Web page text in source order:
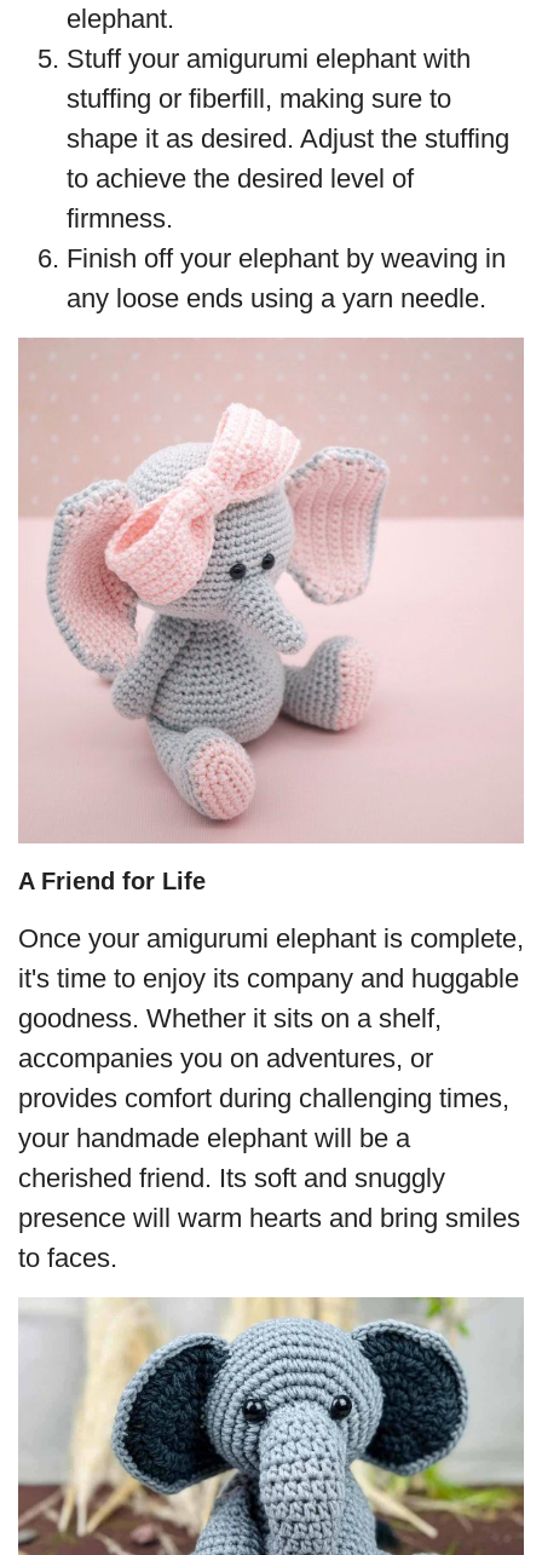
elephant.
Stuff your amigurumi elephant with
stuffing or fiberfill, making sure to
shape it as desired. Adjust the stuffing
to achieve the desired level of
firmness.
Finish off your elephant by weaving in
any loose ends using a yarn needle.
A Friend for Life
Once your amigurumi elephant is complete,
it's time to enjoy its company and huggable
goodness. Whether it sits on a shelf,
accompanies you on adventures, or
provides comfort during challenging times,
your handmade elephant will be a
cherished friend. Its soft and snuggly
presence will warm hearts and bring smiles
to faces.